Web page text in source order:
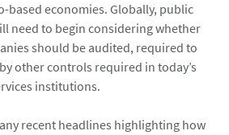
based economies. Globally, public
need to begin considering whether
should be audited, required to
other controls required in today’s
institutions.
recent headlines highlighting how